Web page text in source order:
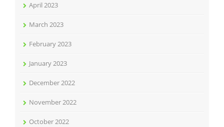
April 2023
March 2023
February 2023
January 2023
December 2022
November 2022
October 2022